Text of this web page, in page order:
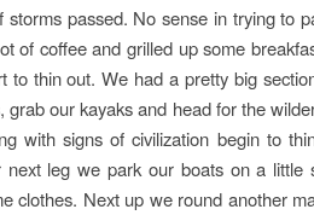
passed. No sense in trying to
of coffee and grilled up some
to thin out. We had a pretty big
our kayaks and head for the
with signs of civilization begin to
leg we park our boats on a little
clothes. Next up we round another